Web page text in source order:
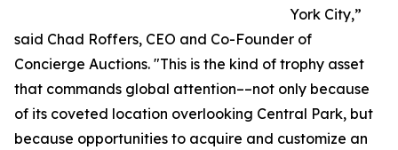
York City,”
said Chad Roffers, CEO and Co-Founder of
Concierge Auctions. "This is the kind of trophy asset
that commands global attention––not only because
of its coveted location overlooking Central Park, but
because opportunities to acquire and customize an